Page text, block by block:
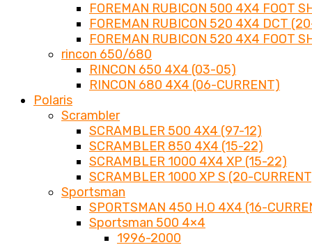
FOREMAN RUBICON 500 4X4 FOOT
FOREMAN RUBICON 520 4X4 DCT
FOREMAN RUBICON 520 4X4 FOOT
rincon 650/680
RINCON 650 4X4 (03-05)
RINCON 680 4X4 (06-CURRENT)
Polaris
Scrambler
SCRAMBLER 500 4X4 (97-12)
SCRAMBLER 850 4X4 (15-22)
SCRAMBLER 1000 4X4 XP (15-22)
SCRAMBLER 1000 XP S (20-
Sportsman
SPORTSMAN 450 H.O 4X4 (16-
Sportsman 500 4×4
1996-2000